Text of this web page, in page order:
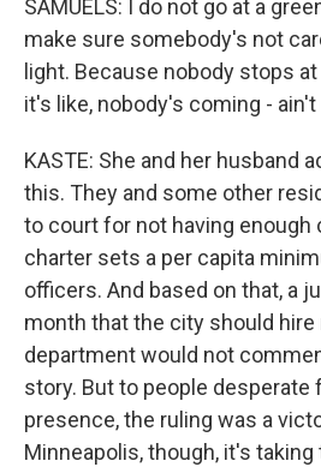
SAMUELS: I do not go at a
make sure somebody's not
light. Because nobody stops
it's like, nobody's coming -
KASTE: She and her husband
this. They and some other
to court for not having enough
charter sets a per capita
officers. And based on that, a
month that the city should hire
department would not
story. But to people desperate
presence, the ruling was a
Minneapolis, though, it's